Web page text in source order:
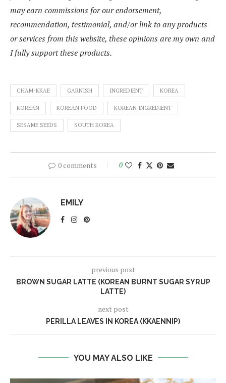
may earn commissions for our endorsement,
recommendation, testimonial, and/or link to any products
or services from this website, these opinions are my own and
I fully support these products.
CHAM-KKAE GARNISH INGREDIENT KOREA
KOREAN KOREAN FOOD KOREAN INGREDIENT
SESAME SEEDS SOUTH KOREA
0 comments 0
EMILY
previous post
BROWN SUGAR LATTE (KOREAN BURNT SUGAR SYRUP
LATTE)
next post
PERILLA LEAVES IN KOREA (KKAENNIP)
YOU MAY ALSO LIKE